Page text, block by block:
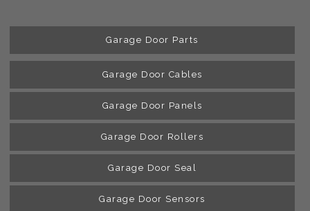
Garage Door Parts
Garage Door Cables
Garage Door Panels
Garage Door Rollers
Garage Door Seal
Garage Door Sensors